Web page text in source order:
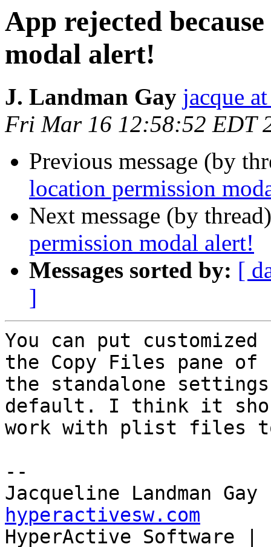
App rejected
modal alert!
J. Landman Gay jacque
Fri Mar 16 12:58:52 EDT
Previous message (by
location permission
Next message (by
permission modal alert!
Messages sorted by: [
]
You can put
the Copy Files pane of
the standalone
default. I think it
work with plist files
--
Jacqueline Landman
hyperactivesw.com